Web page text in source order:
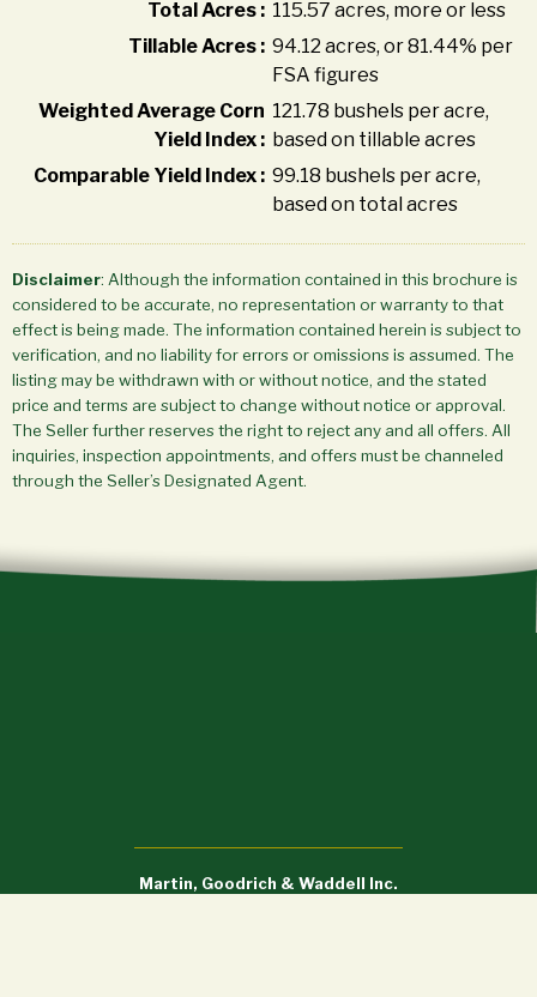
Total Acres : 115.57 acres, more or less
Tillable Acres : 94.12 acres, or 81.44% per
FSA figures
Weighted Average Corn
Yield Index :
121.78 bushels per acre,
based on tillable acres
Comparable Yield Index : 99.18 bushels per acre,
based on total acres
Disclaimer: Although the information contained in this brochure is
considered to be accurate, no representation or warranty to that
effect is being made. The information contained herein is subject to
verification, and no liability for errors or omissions is assumed. The
listing may be withdrawn with or without notice, and the stated
price and terms are subject to change without notice or approval.
The Seller further reserves the right to reject any and all offers. All
inquiries, inspection appointments, and offers must be channeled
through the Seller’s Designated Agent.
Martin, Goodrich & Waddell Inc.